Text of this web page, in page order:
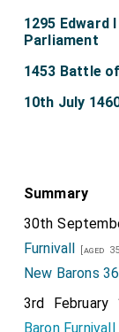
1295 Edward
Parliament
1453 Battle
10th July
Summary
30th
Furnivall [aged
New Barons
3rd February
Baron Furnivall